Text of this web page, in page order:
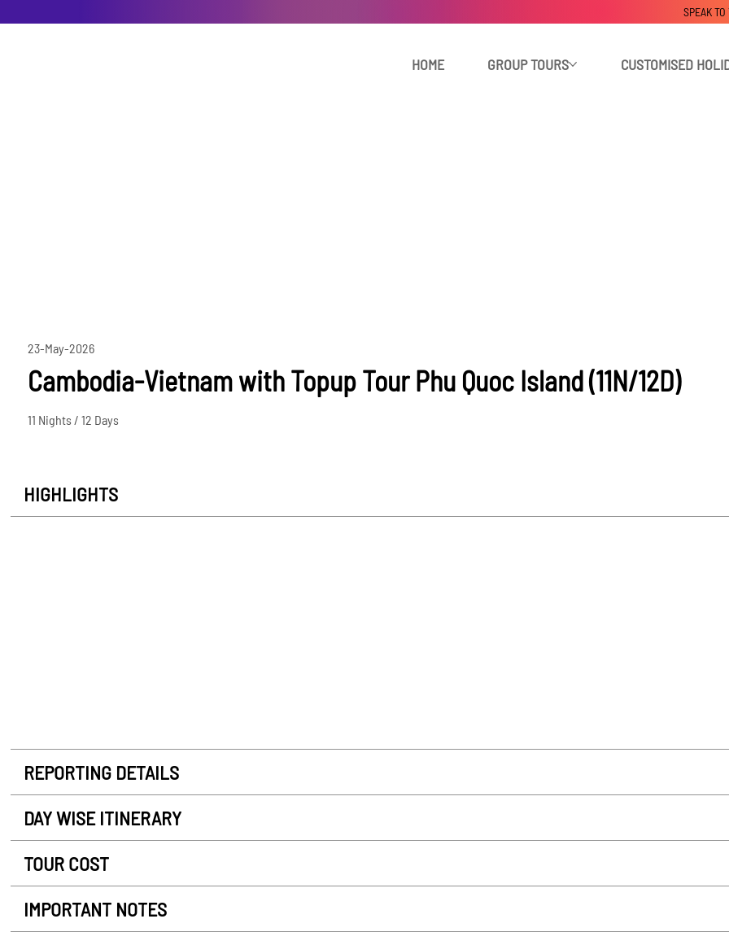
HOME GROUP TOURS CUSTOMISED
SPEAK
23-May-2026
Cambodia-Vietnam with Topup Tour Phu Quoc Island (11N/12D)
11 Nights / 12 Days
HIGHLIGHTS
REPORTING DETAILS
DAY WISE ITINERARY
TOUR COST
IMPORTANT NOTES